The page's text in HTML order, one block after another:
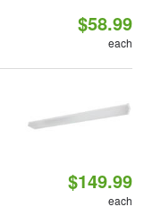
$58.99
each
$149.99
each